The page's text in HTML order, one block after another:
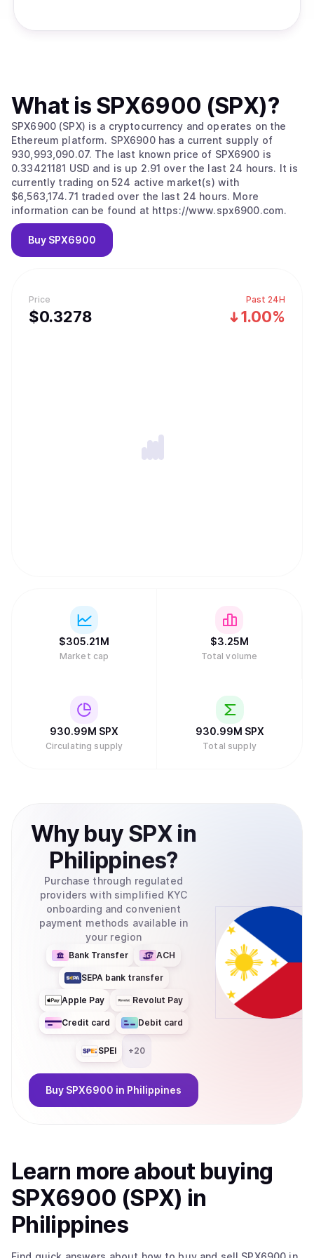
Price
$0.3278
Past 24H
1.00%
What is SPX6900 (SPX)?
SPX6900 (SPX) is a cryptocurrency and operates on the
Ethereum platform. SPX6900 has a current supply of
930,993,090.07. The last known price of SPX6900 is
0.33421181 USD and is up 2.91 over the last 24 hours. It is
currently trading on 524 active market(s) with
$6,563,174.71 traded over the last 24 hours. More
information can be found at https://www.spx6900.com.
Buy SPX6900
$305.21M
Market cap
$3.25M
Total volume
930.99M SPX
Circulating supply
930.99M SPX
Total supply
Why buy SPXin
Philippines?
Purchase through regulated
providers with simplified KYC
onboarding and convenient
payment methods available in
your region
Bank Transfer ACH
SEPA bank transfer
Apple Pay Revolut Pay
Credit card Debit card
SPEI +20
Buy SPX6900 in Philippines
Learn more about buying
SPX6900 (SPX) in
Philippines